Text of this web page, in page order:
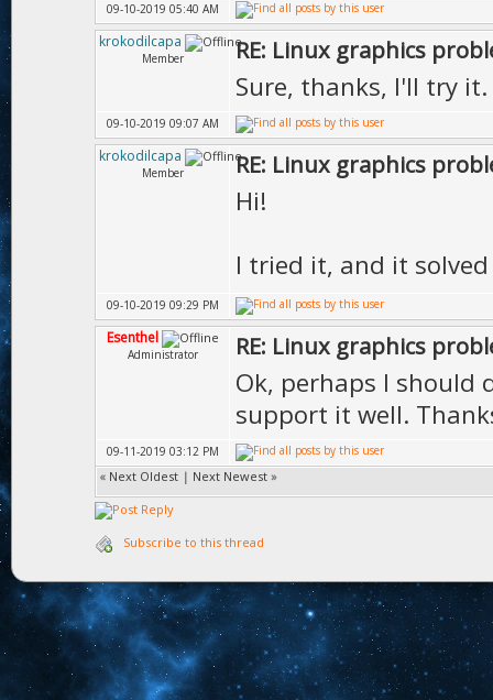
09-10-2019 05:40 AM
krokodilcapa
Member RE: Linux graphics
Sure, thanks, I'll try it.
09-10-2019 09:07 AM
krokodilcapa
Member RE: Linux graphics
Hi!
I tried it, and it
09-10-2019 09:29 PM
Esenthel
Administrator RE: Linux graphics
Ok, perhaps I
support it well.
09-11-2019 03:12 PM
« Next Oldest | Next Newest »
Subscribe to this thread